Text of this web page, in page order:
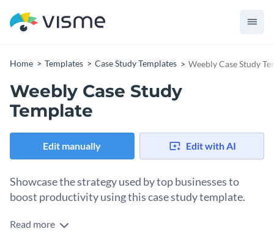
Home Templates Case Study Templates Weebly Case Study
Weebly Case Study
Template
Edit manually Edit with AI
Showcase the strategy used by top businesses to
boost productivity using this case study template.
Edit this template with our
Read more